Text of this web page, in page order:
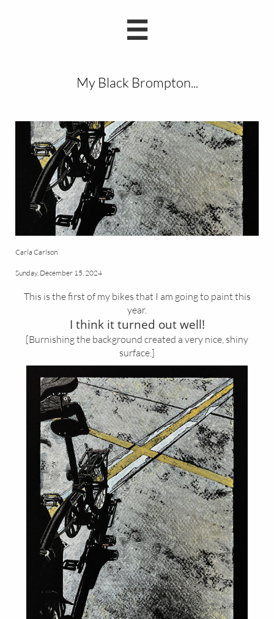

My Black Brompton...
Carla Carlson
Sunday, December 15, 2024
This is the first of my bikes that I am going to paint this
year.
I think it turned out well!
[Burnishing the background created a very nice, shiny
surface.]